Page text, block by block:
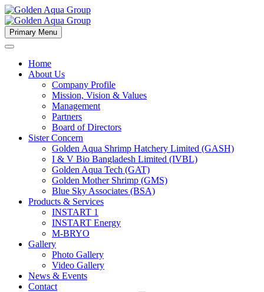
Primary Menu
Home
About Us
Company Profile
Mission, Vision & Values
Management
Partners
Board of Directors
Sister Concern
Golden Aqua Shrimp Hatchery Limited (GASH)
I & V Bio Bangladesh Limited (IVBL)
Golden Aqua Tech (GAT)
Golden Mother Shrimp (GMS)
Blue Sky Associates (BSA)
Products & Services
INSTART 1
INSTART Energy
M-BRYO
Gallery
Photo Gallery
Video Gallery
News & Events
Contact